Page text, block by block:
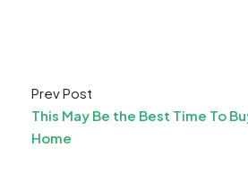
Prev Post
This May Be the Best Time To
Home